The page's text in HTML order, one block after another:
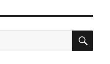
magical
superhero
Darkling